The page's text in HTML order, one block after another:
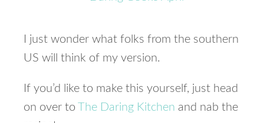
I just wonder what folks from the southern
US will think of my version.
If you’d like to make this yourself, just head
on over to
The Daring Kitchen and nab the